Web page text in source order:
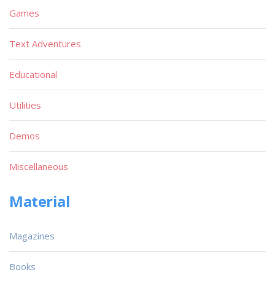
Games
Text Adventures
Educational
Utilities
Demos
Miscellaneous
Material
Magazines
Books